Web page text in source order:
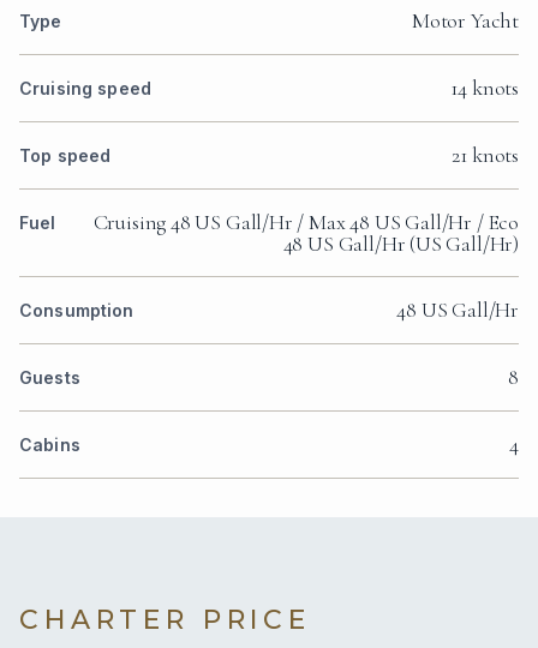
Type Motor Yacht
Cruising speed 14 knots
Top speed 21 knots
Fuel
Cruising 48 US Gall/Hr / Max 48 US Gall/Hr / Eco
48 US Gall/Hr (US Gall/Hr)
Consumption 48 US Gall/Hr
Guests 8
Cabins 4
CHARTER PRICE